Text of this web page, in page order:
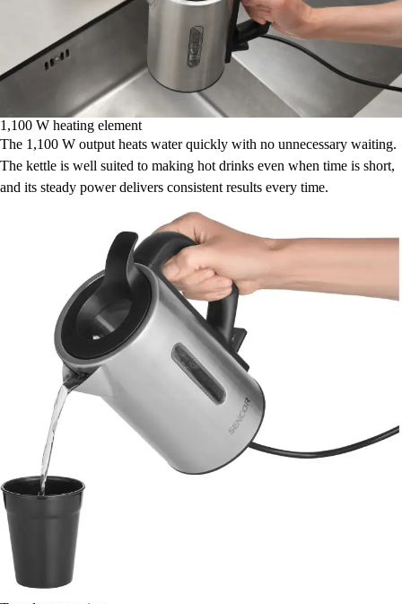
1,100 W heating element
The 1,100 W output heats water quickly with no unnecessary waiting.
The kettle is well suited to making hot drinks even when time is short,
and its steady power delivers consistent results every time.